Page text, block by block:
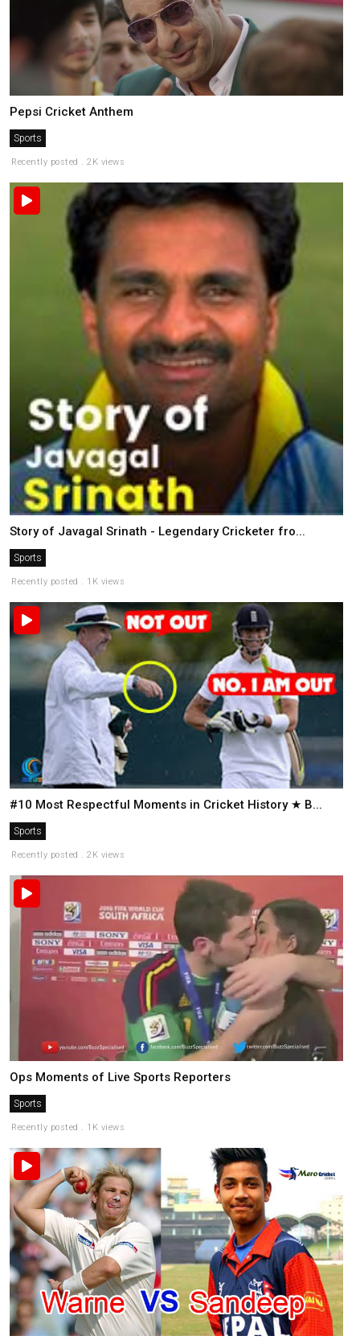
Pepsi Cricket Anthem
Sports
Recently posted . 2K views
Story of Javagal Srinath - Legendary Cricketer fro...
Sports
Recently posted . 1K views
#10 Most Respectful Moments in Cricket History ★ B...
Sports
Recently posted . 2K views
Ops Moments of Live Sports Reporters
Sports
Recently posted . 1K views